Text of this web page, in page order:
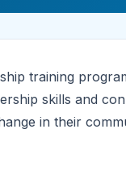
training
skills and
in their